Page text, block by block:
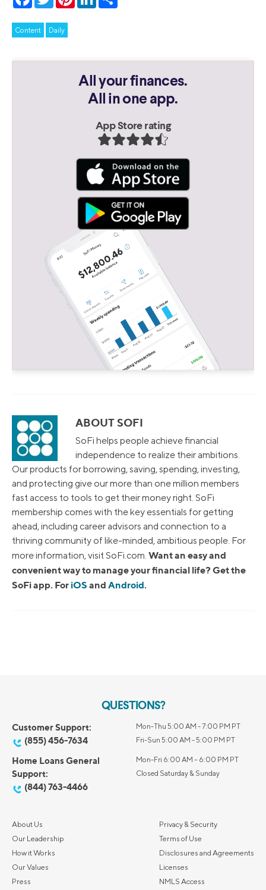
Content Daily
All your finances.
All in one app.
App Store rating
ABOUT SOFI
SoFi helps people achieve financial
independence to realize their ambitions.
Our products for borrowing, saving, spending, investing,
and protecting give our more than one million members
fast access to tools to get their money right. SoFi
membership comes with the key essentials for getting
ahead, including career advisors and connection to a
thriving community of like-minded, ambitious people. For
more information, visit SoFi.com. Want an easy and
convenient way to manage your financial life? Get the
SoFi app. For iOS and Android.
QUESTIONS?
Customer Support:
(855) 456-7634
Mon-Thu 5:00 AM - 7:00 PM PT
Fri-Sun 5:00 AM - 5:00 PM PT
Home Loans General
Support:
(844) 763-4466
Mon-Fri 6:00 AM – 6:00 PM PT
Closed Saturday & Sunday
About Us
Our Leadership
How it Works
Our Values
Press
Privacy & Security
Terms of Use
Disclosures and Agreements
Licenses
NMLS Access